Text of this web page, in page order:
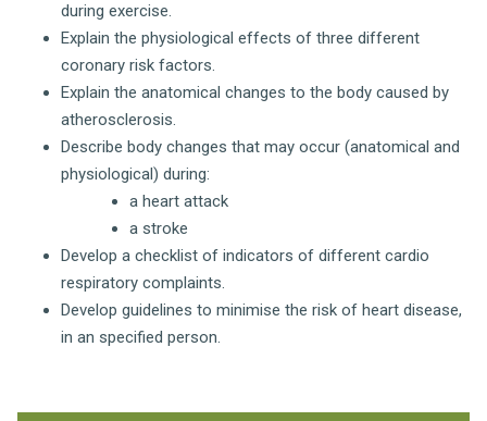
during exercise.
Explain the physiological effects of three different
coronary risk factors.
Explain the anatomical changes to the body caused by
atherosclerosis.
Describe body changes that may occur (anatomical and
physiological) during:
a heart attack
a stroke
Develop a checklist of indicators of different cardio
respiratory complaints.
Develop guidelines to minimise the risk of heart disease,
in an specified person.